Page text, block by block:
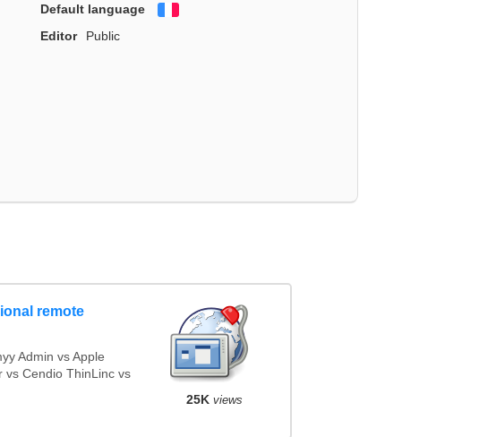
Default language
Editor
Public
remote
Admin vs Apple
vs Cendio ThinLinc vs
25K views